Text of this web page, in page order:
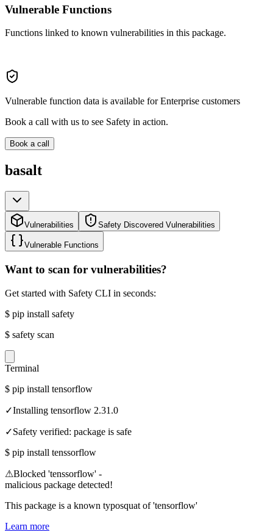
Vulnerable Functions
Functions linked to known vulnerabilities in this package.
Vulnerable function data is available for Enterprise customers
Book a call with us to see Safety in action.
Book a call
basalt
Vulnerabilities Safety Discovered Vulnerabilities
Vulnerable Functions
Want to scan for vulnerabilities?
Get started with Safety CLI in seconds:
$ pip install safety
$ safety scan
Terminal
$ pip install tensorflow
✓Installing tensorflow 2.31.0
✓Safety verified: package is safe
$ pip install tenssorflow
⚠Blocked 'tenssorflow' -
malicious package detected!
This package is a known typosquat of 'tensorflow'
Learn more